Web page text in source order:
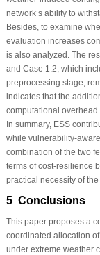
network’s ability to
Besides, to examine
evaluation increases
is also analyzed. The
and Case 1.2, which
preprocessing stage,
indicates that the
computational
In summary, ESS
while vulnerability-
combination of the two
terms of cost-resilience
practical necessity of
5 Conclusions
This paper proposes a
coordinated allocation
under extreme weather